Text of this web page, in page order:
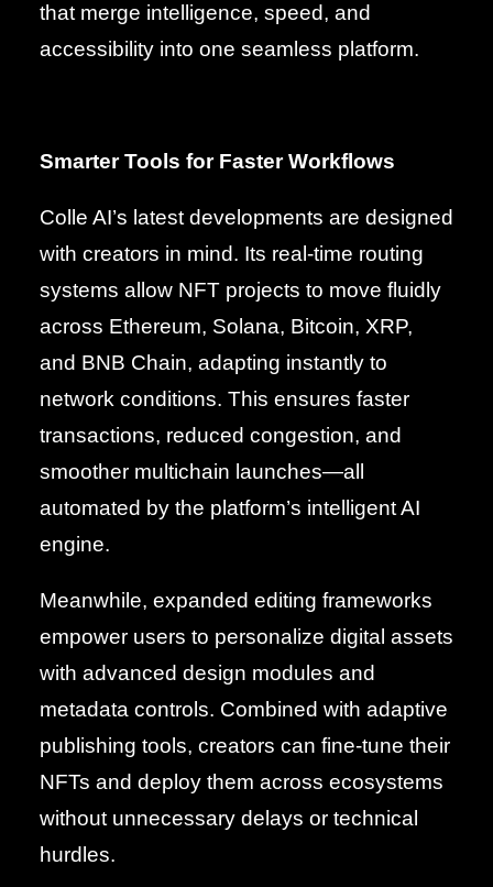
that merge intelligence, speed, and
accessibility into one seamless platform.
Smarter Tools for Faster Workflows
Colle AI’s latest developments are designed
with creators in mind. Its real-time routing
systems allow NFT projects to move fluidly
across Ethereum, Solana, Bitcoin, XRP,
and BNB Chain, adapting instantly to
network conditions. This ensures faster
transactions, reduced congestion, and
smoother multichain launches—all
automated by the platform’s intelligent AI
engine.
Meanwhile, expanded editing frameworks
empower users to personalize digital assets
with advanced design modules and
metadata controls. Combined with adaptive
publishing tools, creators can fine-tune their
NFTs and deploy them across ecosystems
without unnecessary delays or technical
hurdles.